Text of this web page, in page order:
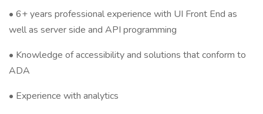
• 6+ years professional experience with UI Front End as
well as server side and API programming
• Knowledge of accessibility and solutions that conform to
ADA
• Experience with analytics